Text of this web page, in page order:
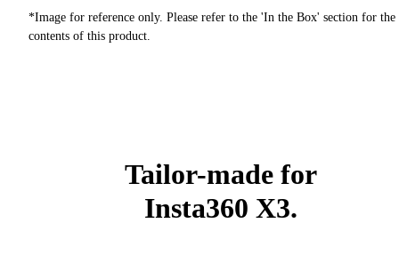
*Image for reference only. Please refer to the 'In the Box' section for the
contents of this product.
Tailor-made for
Insta360 X3.